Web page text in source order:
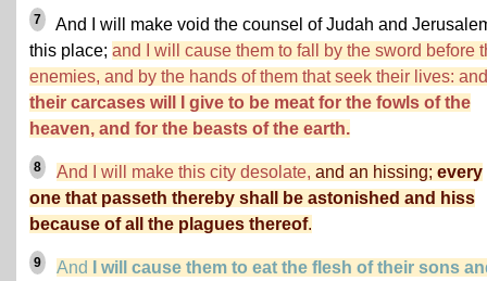
7
And I will make void the counsel of Judah and
this place; and I will cause them to fall by the sword before
enemies, and by the hands of them that seek their lives: and
their carcases will I give to be meat for the fowls of the
heaven, and for the beasts of the earth.
8 And I will make this city desolate, and an hissing; every
one that passeth thereby shall be astonished and hiss
because of all the plagues thereof.
9 And
I will cause them to eat the flesh of their sons